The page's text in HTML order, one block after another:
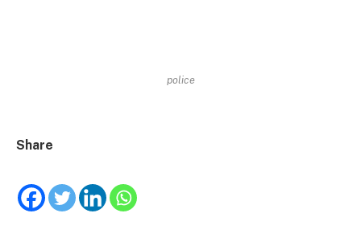
police
Share